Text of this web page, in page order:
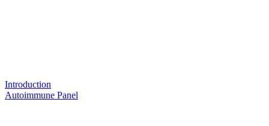
Introduction
Autoimmune Panel